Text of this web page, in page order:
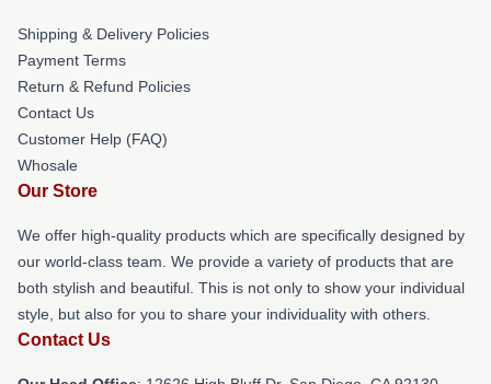
Shipping & Delivery Policies
Payment Terms
Return & Refund Policies
Contact Us
Customer Help (FAQ)
Whosale
Our Store
We offer high-quality products which are specifically designed by
our world-class team. We provide a variety of products that are
both stylish and beautiful. This is not only to show your individual
style, but also for you to share your individuality with others.
Contact Us